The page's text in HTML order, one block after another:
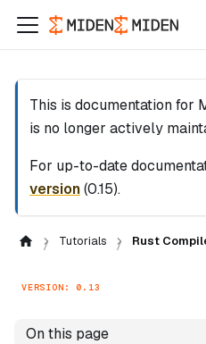
This is documentation for
is no longer actively
For up-to-date
version(0.15).
Tutorials Rust
VERSION: 0.13
On this page